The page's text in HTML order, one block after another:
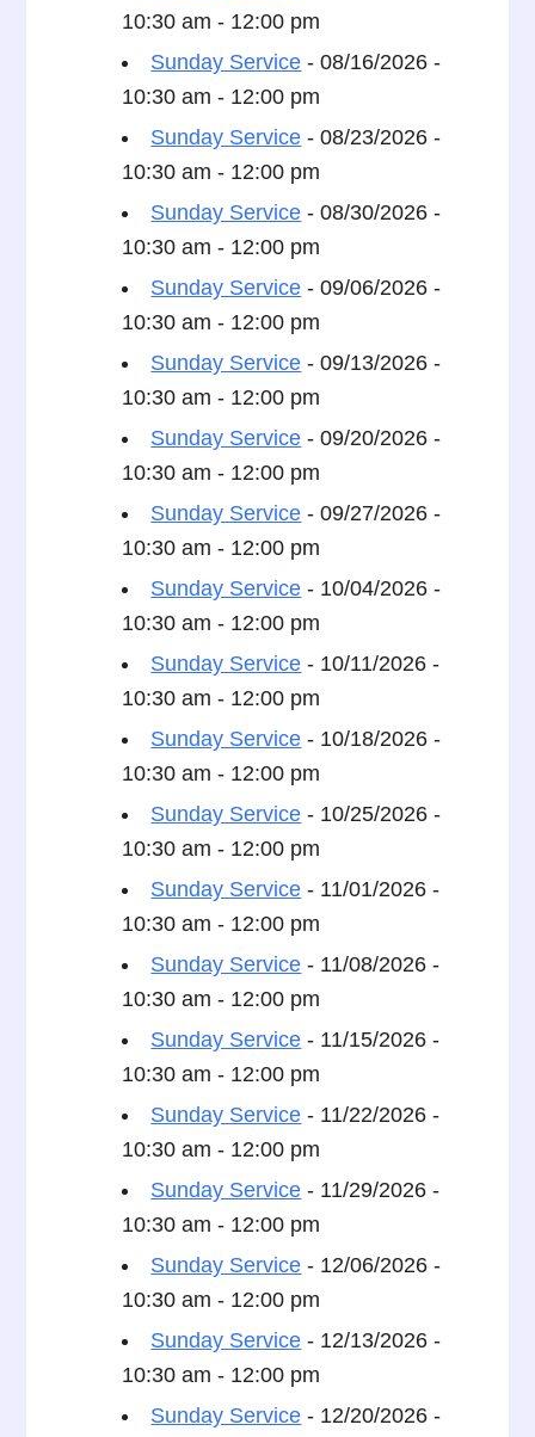
10:30 am - 12:00 pm
Sunday Service - 08/16/2026 -
10:30 am - 12:00 pm
Sunday Service - 08/23/2026 -
10:30 am - 12:00 pm
Sunday Service - 08/30/2026 -
10:30 am - 12:00 pm
Sunday Service - 09/06/2026 -
10:30 am - 12:00 pm
Sunday Service - 09/13/2026 -
10:30 am - 12:00 pm
Sunday Service - 09/20/2026 -
10:30 am - 12:00 pm
Sunday Service - 09/27/2026 -
10:30 am - 12:00 pm
Sunday Service - 10/04/2026 -
10:30 am - 12:00 pm
Sunday Service - 10/11/2026 -
10:30 am - 12:00 pm
Sunday Service - 10/18/2026 -
10:30 am - 12:00 pm
Sunday Service - 10/25/2026 -
10:30 am - 12:00 pm
Sunday Service - 11/01/2026 -
10:30 am - 12:00 pm
Sunday Service - 11/08/2026 -
10:30 am - 12:00 pm
Sunday Service - 11/15/2026 -
10:30 am - 12:00 pm
Sunday Service - 11/22/2026 -
10:30 am - 12:00 pm
Sunday Service - 11/29/2026 -
10:30 am - 12:00 pm
Sunday Service - 12/06/2026 -
10:30 am - 12:00 pm
Sunday Service - 12/13/2026 -
10:30 am - 12:00 pm
Sunday Service - 12/20/2026 -